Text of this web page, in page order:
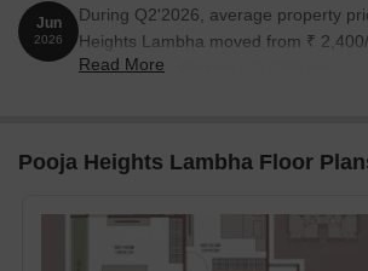
Jun
2026
During Q2'2026, average property
Heights Lambha moved from ₹
2,450/sqft, reflecting a 2.08% rise.
Read More
Pooja Heights Lambha Floor